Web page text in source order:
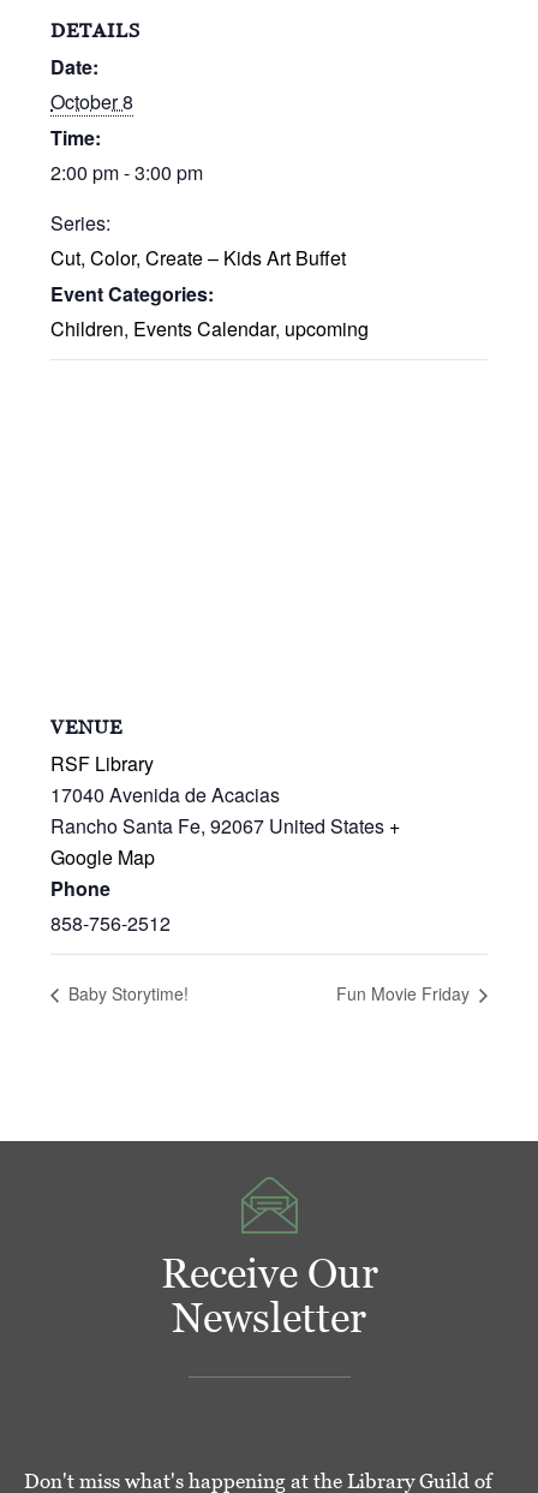
DETAILS
Date:
October 8
Time:
2:00 pm - 3:00 pm
Series:
Cut, Color, Create – Kids Art Buffet
Event Categories:
Children, Events Calendar, upcoming
VENUE
RSF Library
17040 Avenida de Acacias
Rancho Santa Fe, 92067 United States +
Google Map
Phone
858-756-2512
Baby Storytime! Fun Movie Friday
Receive Our
Newsletter
Don't miss what's happening at the Library Guild of